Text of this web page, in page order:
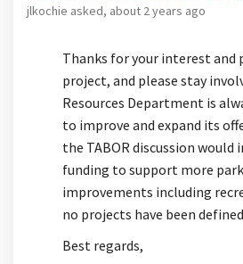
jlkochie asked about 2 years ago
Thanks for your interest
project, and please stay
Resources Department is
to improve and expand its
the TABOR discussion
funding to support more
improvements including
no projects have been
Best regards,